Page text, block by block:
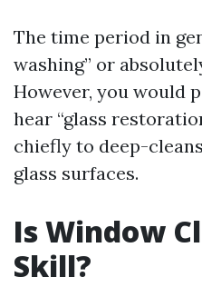
The time period in
washing” or
However, you would
hear “glass
chiefly to deep-
glass surfaces.
Is Window
Skill?